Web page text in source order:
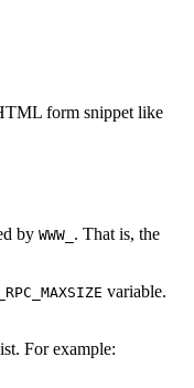
form snippet like
by WWW_ . That is, the
variable.
For example: